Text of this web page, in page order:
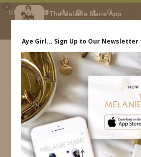
×
The Melanie Marie App
My beauty, style and personal
daily.
IDS BY